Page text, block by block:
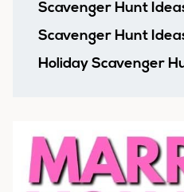
Scavenger Hunt
Scavenger Hunt
Holiday Scavenger